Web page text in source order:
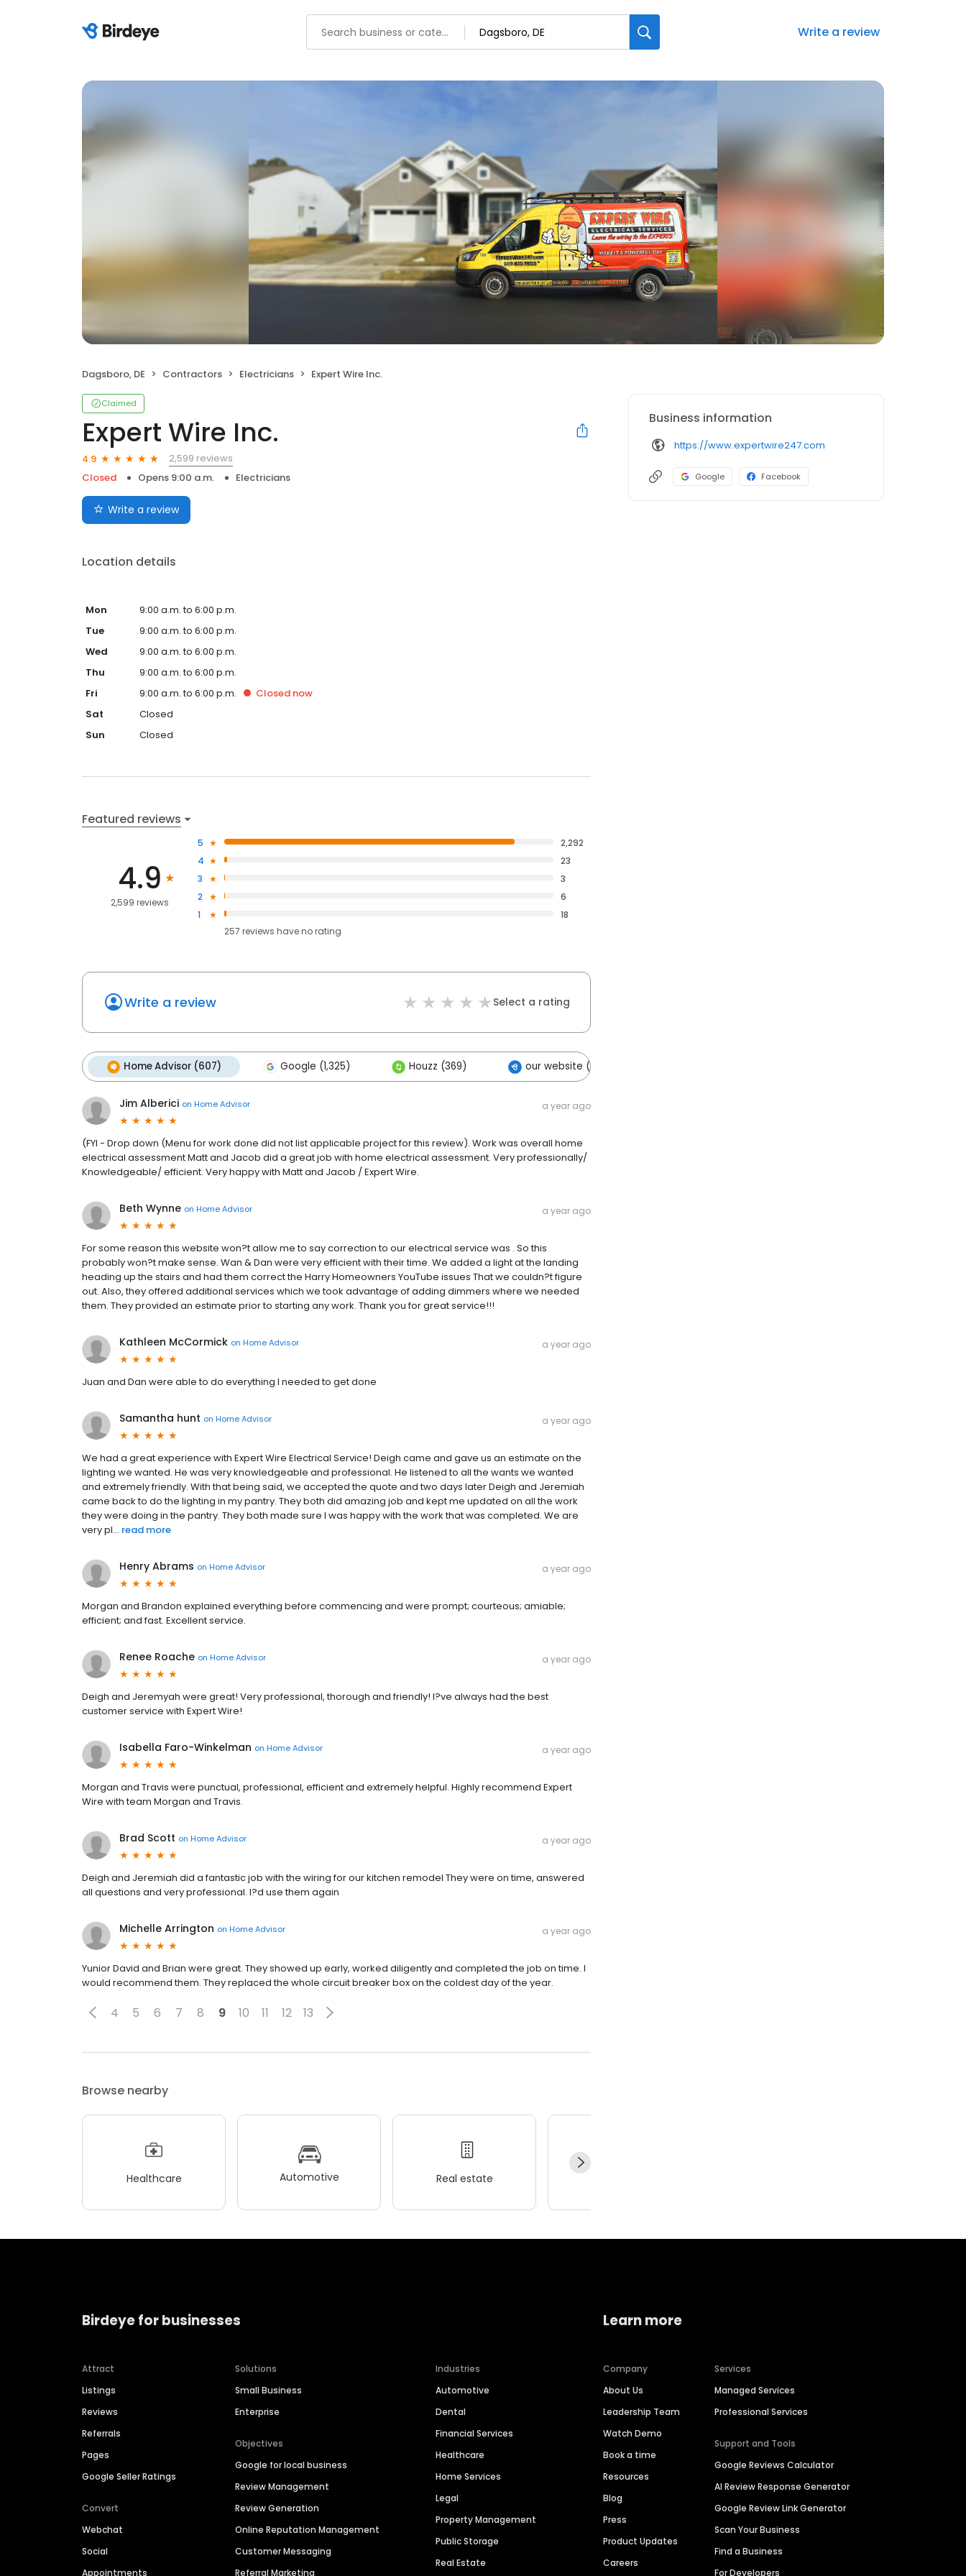
Write a review
Dagsboro, DE Contractors Electricians Expert Wire Inc.
Claimed
Expert Wire Inc.
4.9
2,599 reviews
Closed
Opens 9:00 a.m. Electricians
Write a review
Location details
Mon
9:00 a.m. to 6:00 p.m.
Tue
9:00 a.m. to 6:00 p.m.
Wed
9:00 a.m. to 6:00 p.m.
Thu
9:00 a.m. to 6:00 p.m.
Fri
9:00 a.m. to 6:00 p.m. Closed now
Sat
Closed
Sun
Closed
Featured reviews
4.9
2,599 reviews
5
2,292
4
23
3
3
2
6
1
18
257 reviews haveno rating
Write a review Select a rating
Home Advisor (607) Google (1,325) Houzz (369) our website (39)
Jim Alberici on Home Advisor a year ago
(FYI - Drop down (Menu for work done did not list applicable project for this review). Work was overall home
electrical assessment Matt and Jacob did a great job with home electrical assessment. Very professionally/
Knowledgeable/ efficient. Very happy with Matt and Jacob / Expert Wire.
Beth Wynne on Home Advisor a year ago
For some reason this website won?t allow me to say correction to our electrical service was . So this
probably won?t make sense. Wan & Dan were very efficient with their time. We added a light at the landing
heading up the stairs and had them correct the Harry Homeowners YouTube issues That we couldn?t figure
out. Also, they offered additional services which we took advantage of adding dimmers where we needed
them. They provided an estimate prior to starting any work. Thank you for great service!!!
Kathleen McCormick on Home Advisor a year ago
Juan and Dan were able to do everything I needed to get done
Samantha hunt on Home Advisor a year ago
We had a great experience with Expert Wire Electrical Service! Deigh came and gave us an estimate on the
lighting we wanted. He was very knowledgeable and professional. He listened to all the wants we wanted
and extremely friendly. With that being said, we accepted the quote and two days later Deigh and Jeremiah
came back to do the lighting in my pantry. They both did amazing job and kept me updated on all the work
they were doing in the pantry. They both made sure I was happy with the work that was completed. We are
very pl... read more
Henry Abrams on Home Advisor a year ago
Morgan and Brandon explained everything before commencing and were prompt; courteous; amiable;
efficient; and fast. Excellent service.
Renee Roache on Home Advisor a year ago
Deigh and Jeremyah were great! Very professional, thorough and friendly! I?ve always had the best
customer service with Expert Wire!
Isabella Faro-Winkelman on Home Advisor a year ago
Morgan and Travis were punctual, professional, efficient and extremely helpful. Highly recommend Expert
Wire with team Morgan and Travis.
Brad Scott on Home Advisor a year ago
Deigh and Jeremiah did a fantastic job with the wiring for our kitchen remodel They were on time, answered
all questions and very professional. I?d use them again
Michelle Arrington on Home Advisor a year ago
Yunior David and Brian were great. They showed up early, worked diligently and completed the job on time. I
would recommend them. They replaced the whole circuit breaker box on the coldest day of the year.
4 5 6 7 8 9 10 11 12 13
Browse nearby
Healthcare Automotive Real estate
Business information
https://www.expertwire247.com
Google Facebook
Birdeye for businesses
Attract
Listings
Reviews
Referrals
Pages
Google Seller Ratings
Convert
Webchat
Social
Appointments
Solutions
Small Business
Enterprise
Objectives
Google for local business
Review Management
Review Generation
Online Reputation Management
Customer Messaging
Referral Marketing
Industries
Automotive
Dental
Financial Services
Healthcare
Home Services
Legal
Property Management
Public Storage
Real Estate
Learn more
Company
About Us
Leadership Team
Watch Demo
Book a time
Resources
Blog
Press
Product Updates
Careers
Services
Managed Services
Professional Services
Support and Tools
Google Reviews Calculator
AI Review Response Generator
Google Review Link Generator
Scan Your Business
Find a Business
For Developers